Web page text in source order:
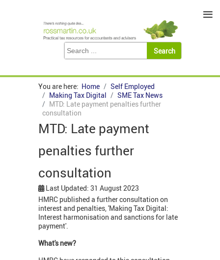
You are here: Home
Self Employed
Making Tax Digital
SME Tax News
MTD: Late payment penalties further
consultation
MTD: Late payment
penalties further
consultation
Last Updated: 31 August 2023
HMRC published a further consultation on
interest and penalties, 'Making Tax Digital:
Interest harmonisation and sanctions for late
payment'.
What's new?
≡